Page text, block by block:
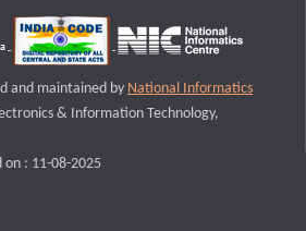
and maintained by National Informatics
& Information Technology,
on : 11-08-2025